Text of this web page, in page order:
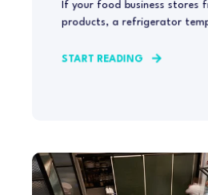
If your food business stores
products, a refrigerator
START READING